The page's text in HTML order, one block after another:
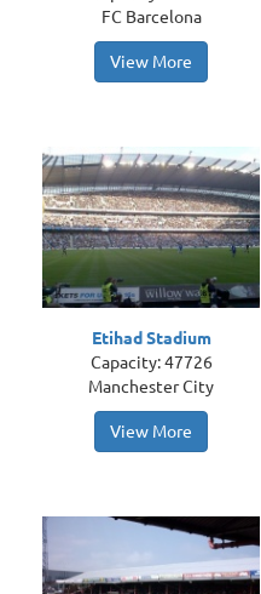
FC Barcelona
View More
Etihad Stadium
Capacity: 47726
Manchester City
View More